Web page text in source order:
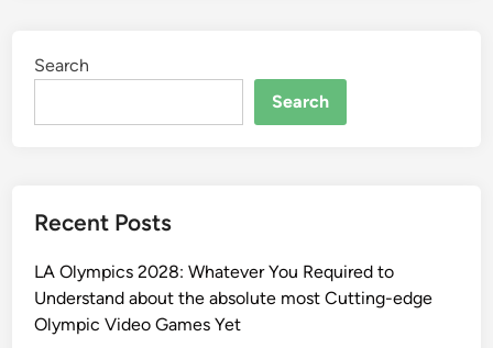
Search
Search
Recent Posts
LA Olympics 2028: Whatever You Required to
Understand about the absolute most Cutting-edge
Olympic Video Games Yet